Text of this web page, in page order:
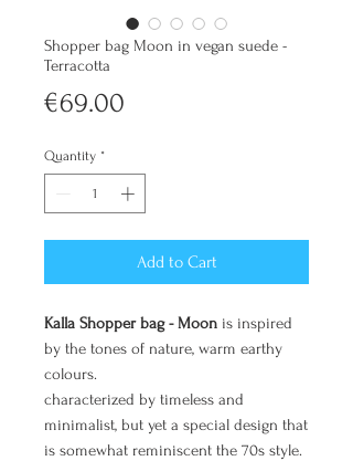
Shopper bag Moon in vegan suede -
Terracotta
€69.00
Quantity *
Add to Cart
Kalla Shopper bag - Moon is inspired
by the tones of nature, warm earthy
colours.
characterized by timeless and
minimalist, but yet a special design that
is somewhat reminiscent the 70s style.